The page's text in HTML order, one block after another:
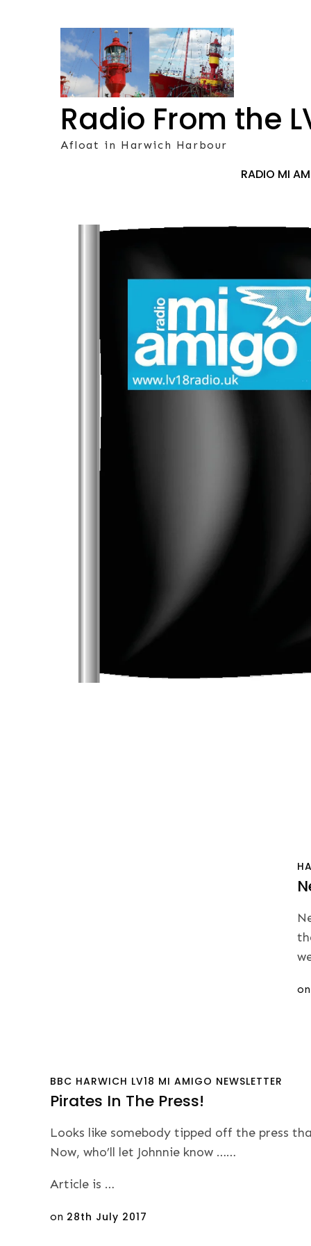
Radio From the
Afloat in Harwich Harbour
RADIO MI
on
BBC HARWICH LV18 MI AMIGO NEWSLETTER
Pirates In The Press!
Looks like somebody tipped off the press
Now, who’ll let Johnnie know ……
Article is …
Posted
on 28th July 2017